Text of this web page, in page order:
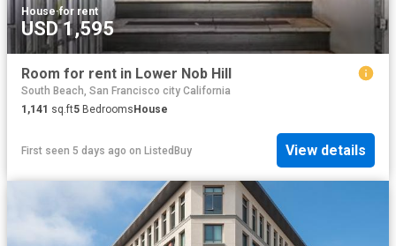
House·for rent
USD 1,595
Room for rent in Lower Nob Hill
South Beach, San Francisco city California
1,141 sq.ft5 Bedrooms House
First seen 5 days ago on ListedBuy View details